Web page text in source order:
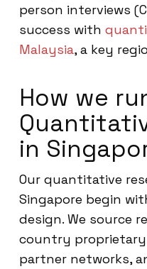
person interviews
success with
Malaysia, a key
How we
in
Our quantitative
Singapore begin
design. We source
country proprietary
partner networks,